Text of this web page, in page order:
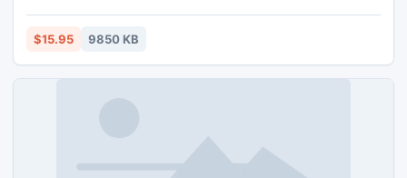
music and brilliant 3D graphics help to make your PC
screen ready for upcoming holiday.
$15.95 9850 KB